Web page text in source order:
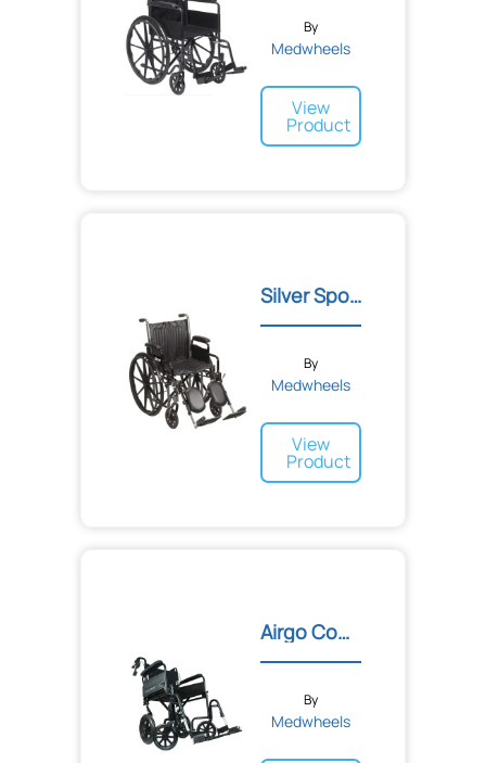
By
Medwheels
View
Product
Silver Sport 2 Wheelchair
By
Medwheels
View
Product
Airgo Comfort-Plus XC Pre...
By
Medwheels